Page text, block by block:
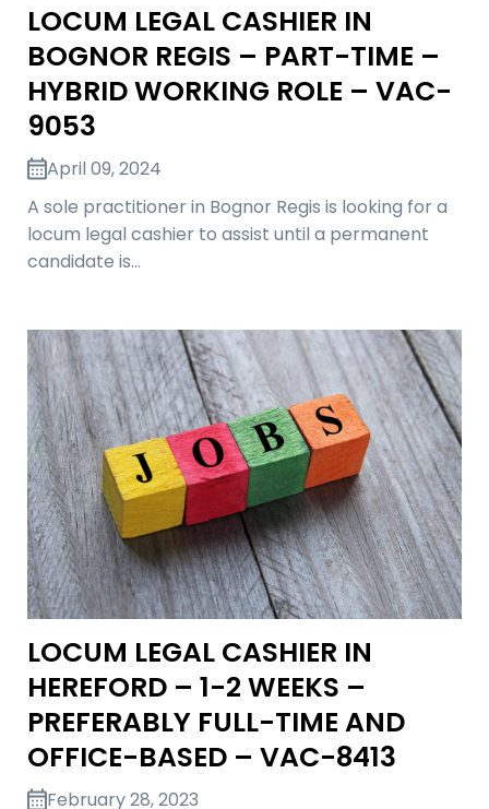
LOCUM LEGAL CASHIER IN
BOGNOR REGIS – PART-TIME –
HYBRID WORKING ROLE – VAC-
9053
April 09, 2024
A sole practitioner in Bognor Regis is looking for a
locum legal cashier to assist until a permanent
candidate is…
LOCUM LEGAL CASHIER IN
HEREFORD – 1-2 WEEKS –
PREFERABLY FULL-TIME AND
OFFICE-BASED – VAC-8413
February 28, 2023